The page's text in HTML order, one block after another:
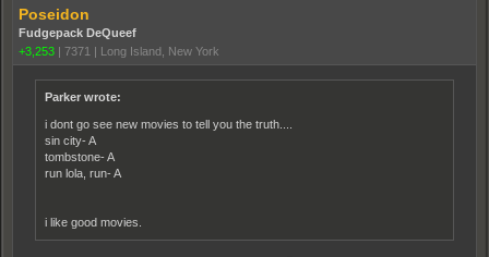
Poseidon
Fudgepack DeQueef
+3,253 | 7371 | Long Island, New York
Parker wrote:
i dont go see new movies to tell you the truth....
sin city- A
tombstone- A
run lola, run- A
i like good movies.